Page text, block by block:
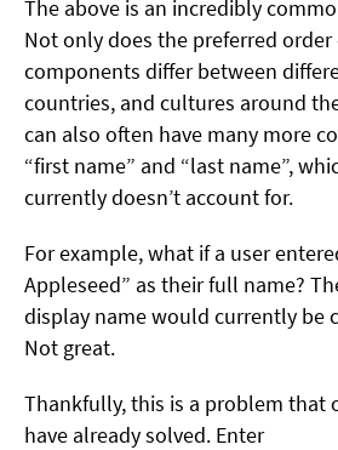
The above is an incredibly
Not only does the preferred order
components differ between
countries, and cultures around
can also often have many more
“first name” and “last name”,
currently doesn’t account for.
For example, what if a user
Appleseed” as their full name?
display name would currently be
Not great.
Thankfully, this is a problem that
have already solved. Enter